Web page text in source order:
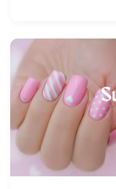
Outfits
for
First
Day
of
Class
(2026)